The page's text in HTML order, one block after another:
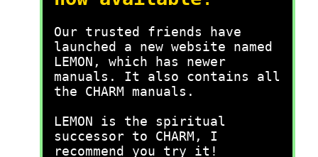
Our trusted friends have
launched a new website named
LEMON, which has newer
manuals. It also contains all
the CHARM manuals.
LEMON is the spiritual
successor to CHARM, I
recommend you try it!